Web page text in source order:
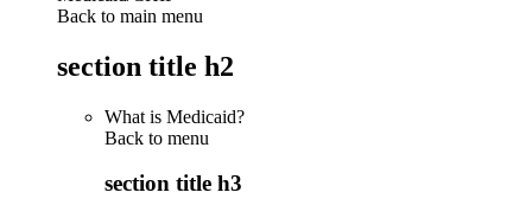
Back to main menu
section title h2
What is Medicaid?
Back to menu
section title h3